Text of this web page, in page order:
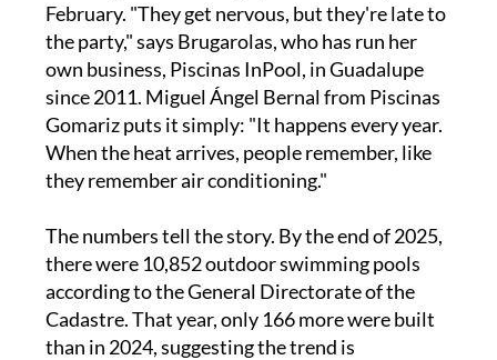
February. "They get nervous, but they're late to
the party," says Brugarolas, who has run her
own business, Piscinas InPool, in Guadalupe
since 2011. Miguel Ángel Bernal from Piscinas
Gomariz puts it simply: "It happens every year.
When the heat arrives, people remember, like
they remember air conditioning."
The numbers tell the story. By the end of 2025,
there were 10,852 outdoor swimming pools
according to the General Directorate of the
Cadastre. That year, only 166 more were built
than in 2024, suggesting the trend is